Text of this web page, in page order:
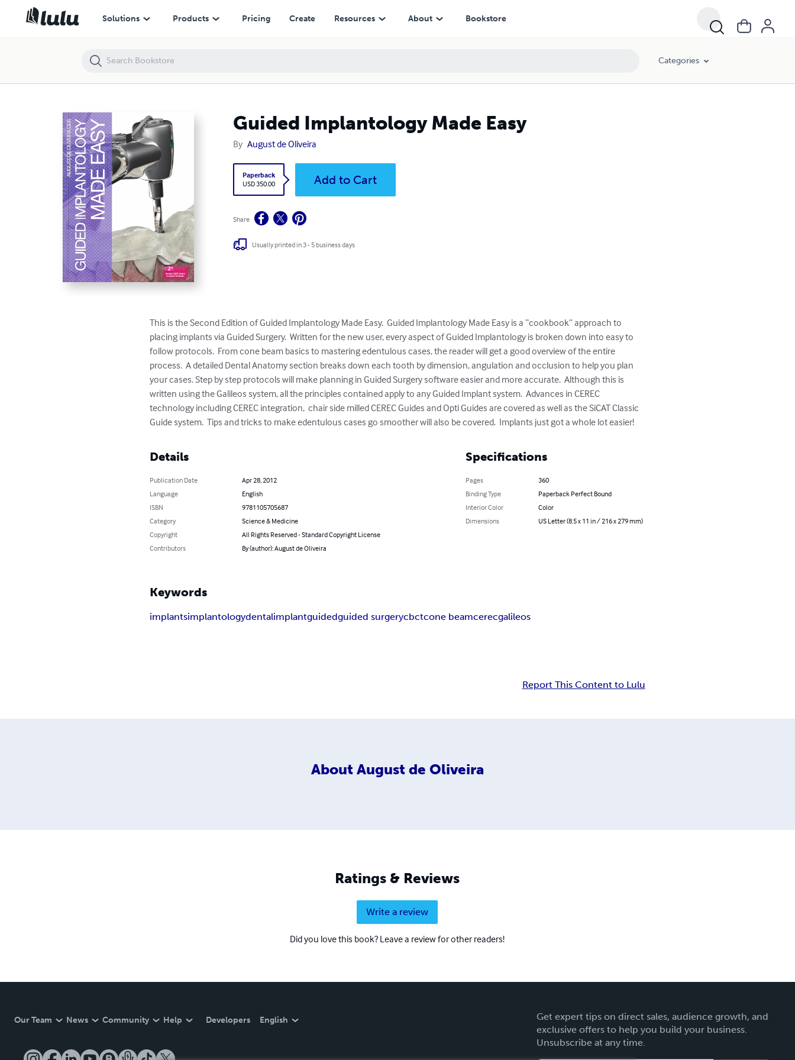
Solutions Products Pricing Create Resources About Bookstore
Categories
Guided Implantology Made Easy
By August de Oliveira
Paperback
USD 350.00
Add to Cart
Share
Usually printed in 3 - 5 business days
This is the Second Edition of Guided Implantology Made Easy.  Guided Implantology Made Easy is a “cookbook” approach to
placing implants via Guided Surgery.  Written for the new user, every aspect of Guided Implantology is broken down into easy to
follow protocols.  From cone beam basics to mastering edentulous cases, the reader will get a good overview of the entire
process.  A detailed Dental Anatomy section breaks down each tooth by dimension, angulation and occlusion to help you plan
your cases. Step by step protocols will make planning in Guided Surgery software easier and more accurate.  Although this is
written using the Galileos system, all the principles contained apply to any Guided Implant system.  Advances in CEREC
technology including CEREC integration,  chair side milled CEREC Guides and Opti Guides are covered as well as the SiCAT Classic
Guide system.  Tips and tricks to make edentulous cases go smoother will also be covered.  Implants just got a whole lot easier!
Details
Publication Date
Apr 28, 2012
Language
English
ISBN
9781105705687
Category
Science & Medicine
Copyright
All Rights Reserved - Standard Copyright License
Contributors
By (author): August de Oliveira
Specifications
Pages
360
Binding Type
Paperback Perfect Bound
Interior Color
Color
Dimensions
US Letter (8.5 x 11 in / 216 x 279 mm)
Keywords
implantsimplantologydentalimplantguidedguided surgerycbctcone beamcerecgalileos
Report This Content to Lulu
About August de Oliveira
Ratings & Reviews
Write a review
Did you love this book? Leave a review for other readers!
Our Team News Community Help Developers English
Get expert tips on direct sales, audience growth, and
exclusive offers to help you build your business.
Unsubscribe at any time.
Guided Implantology Made Easy